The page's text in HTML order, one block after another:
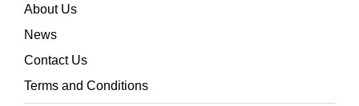
About Us
News
Contact Us
Terms and Conditions